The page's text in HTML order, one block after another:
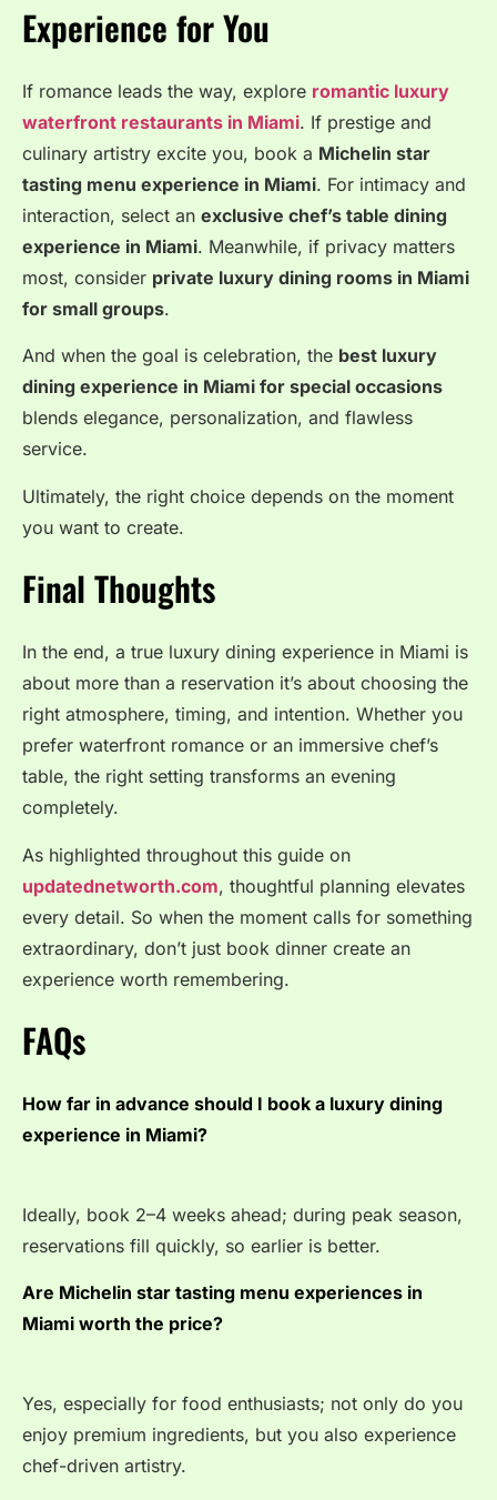
Experience for You
If romance leads the way, explore romantic luxury
waterfront restaurants in Miami. If prestige and
culinary artistry excite you, book a Michelin star
tasting menu experience in Miami. For intimacy and
interaction, select an exclusive chef’s table dining
experience in Miami. Meanwhile, if privacy matters
most, consider private luxury dining rooms in Miami
for small groups.
And when the goal is celebration, the best luxury
dining experience in Miami for special occasions
blends elegance, personalization, and flawless
service.
Ultimately, the right choice depends on the moment
you want to create.
Final Thoughts
In the end, a true luxury dining experience in Miami is
about more than a reservation it’s about choosing the
right atmosphere, timing, and intention. Whether you
prefer waterfront romance or an immersive chef’s
table, the right setting transforms an evening
completely.
As highlighted throughout this guide on
updatednetworth.com, thoughtful planning elevates
every detail. So when the moment calls for something
extraordinary, don’t just book dinner create an
experience worth remembering.
FAQs
How far in advance should I book a luxury dining
experience in Miami?
Ideally, book 2–4 weeks ahead; during peak season,
reservations fill quickly, so earlier is better.
Are Michelin star tasting menu experiences in
Miami worth the price?
Yes, especially for food enthusiasts; not only do you
enjoy premium ingredients, but you also experience
chef-driven artistry.